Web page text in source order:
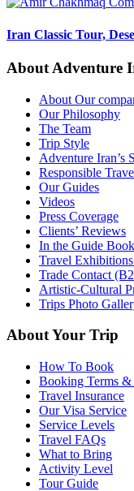
Iran Classic Tour,
About Adventure
About Our
Our Philosophy
The Team
Trip Style
Adventure Iran’s
Responsible
Our Guides
Videos
Press Coverage
Clients’ Reviews
In the Guide
Travel
Trade Contact
Artistic-Cultural
Trips Photo
About Your Trip
How To Book
Booking Terms
Travel Insurance
Our Visa Service
Service Levels
Travel FAQs
What to Bring
Activity Level
Tour Guide